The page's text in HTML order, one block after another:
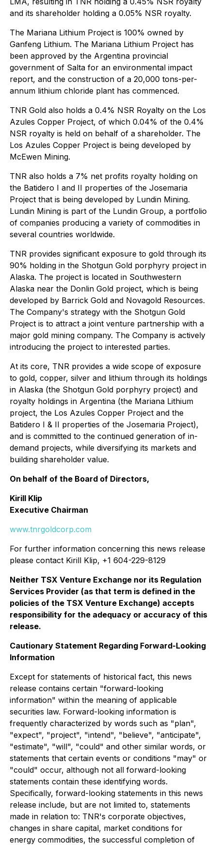
and its shareholder holding a 0.05% NSR royalty.
The Mariana Lithium Project is 100% owned by
Ganfeng Lithium. The Mariana Lithium Project has
been approved by the Argentina provincial
government of Salta for an environmental impact
report, and the construction of a 20,000 tons-per-
annum lithium chloride plant has commenced.
TNR Gold also holds a 0.4% NSR Royalty on the Los
Azules Copper Project, of which 0.04% of the 0.4%
NSR royalty is held on behalf of a shareholder. The
Los Azules Copper Project is being developed by
McEwen Mining.
TNR also holds a 7% net profits royalty holding on
the Batidero I and II properties of the Josemaria
Project that is being developed by Lundin Mining.
Lundin Mining is part of the Lundin Group, a portfolio
of companies producing a variety of commodities in
several countries worldwide.
TNR provides significant exposure to gold through its
90% holding in the Shotgun Gold porphyry project in
Alaska. The project is located in Southwestern
Alaska near the Donlin Gold project, which is being
developed by Barrick Gold and Novagold Resources.
The Company's strategy with the Shotgun Gold
Project is to attract a joint venture partnership with a
major gold mining company. The Company is actively
introducing the project to interested parties.
At its core, TNR provides a wide scope of exposure
to gold, copper, silver and lithium through its holdings
in Alaska (the Shotgun Gold porphyry project) and
royalty holdings in Argentina (the Mariana Lithium
project, the Los Azules Copper Project and the
Batidero I & II properties of the Josemaria Project),
and is committed to the continued generation of in-
demand projects, while diversifying its markets and
building shareholder value.
On behalf of the Board of Directors,
Kirill Klip
Executive Chairman
www.tnrgoldcorp.com
For further information concerning this news release
please contact Kirill Klip, +1 604-229-8129
Neither TSX Venture Exchange nor its Regulation
Services Provider (as that term is defined in the
policies of the TSX Venture Exchange) accepts
responsibility for the adequacy or accuracy of this
release.
Cautionary Statement Regarding Forward-Looking
Information
Except for statements of historical fact, this news
release contains certain "forward-looking
information" within the meaning of applicable
securities law. Forward-looking information is
frequently characterized by words such as "plan",
"expect", "project", "intend", "believe", "anticipate",
"estimate", "will", "could" and other similar words, or
statements that certain events or conditions "may" or
"could" occur, although not all forward-looking
statements contain these identifying words.
Specifically, forward-looking statements in this news
release include, but are not limited to, statements
made in relation to: TNR's corporate objectives,
changes in share capital, market conditions for
energy commodities, the successful completion of